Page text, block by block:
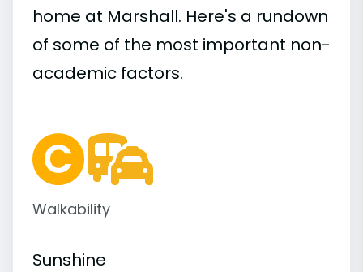
home at Marshall. Here's a rundown
of some of the most important non-
academic factors.
Walkability
Sunshine